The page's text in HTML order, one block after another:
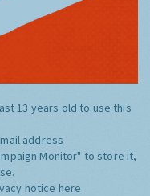
13 years old to use this
address
Monitor" to store it,
notice here